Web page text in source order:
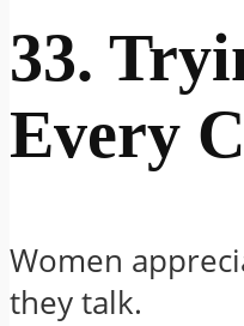
33.
Every
Women
they talk.